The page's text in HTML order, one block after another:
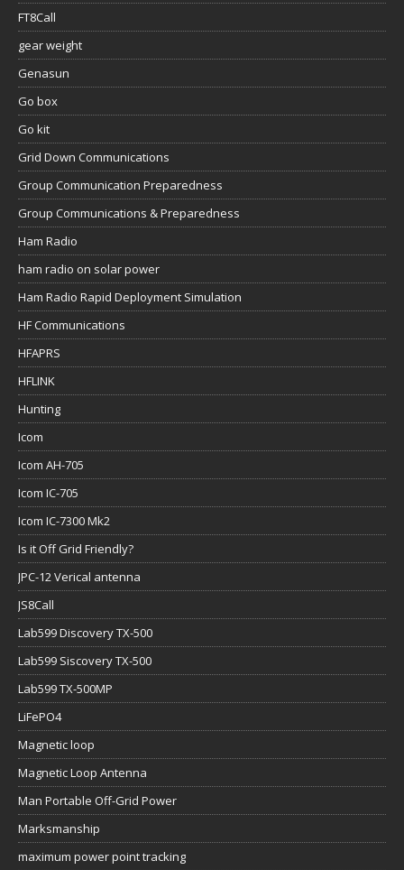
FT8Call
gear weight
Genasun
Go box
Go kit
Grid Down Communications
Group Communication Preparedness
Group Communications & Preparedness
Ham Radio
ham radio on solar power
Ham Radio Rapid Deployment Simulation
HF Communications
HFAPRS
HFLINK
Hunting
Icom
Icom AH-705
Icom IC-705
Icom IC-7300 Mk2
Is it Off Grid Friendly?
JPC-12 Verical antenna
JS8Call
Lab599 Discovery TX-500
Lab599 Siscovery TX-500
Lab599 TX-500MP
LiFePO4
Magnetic loop
Magnetic Loop Antenna
Man Portable Off-Grid Power
Marksmanship
maximum power point tracking